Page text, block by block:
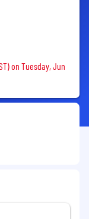
on Tuesday, Jun